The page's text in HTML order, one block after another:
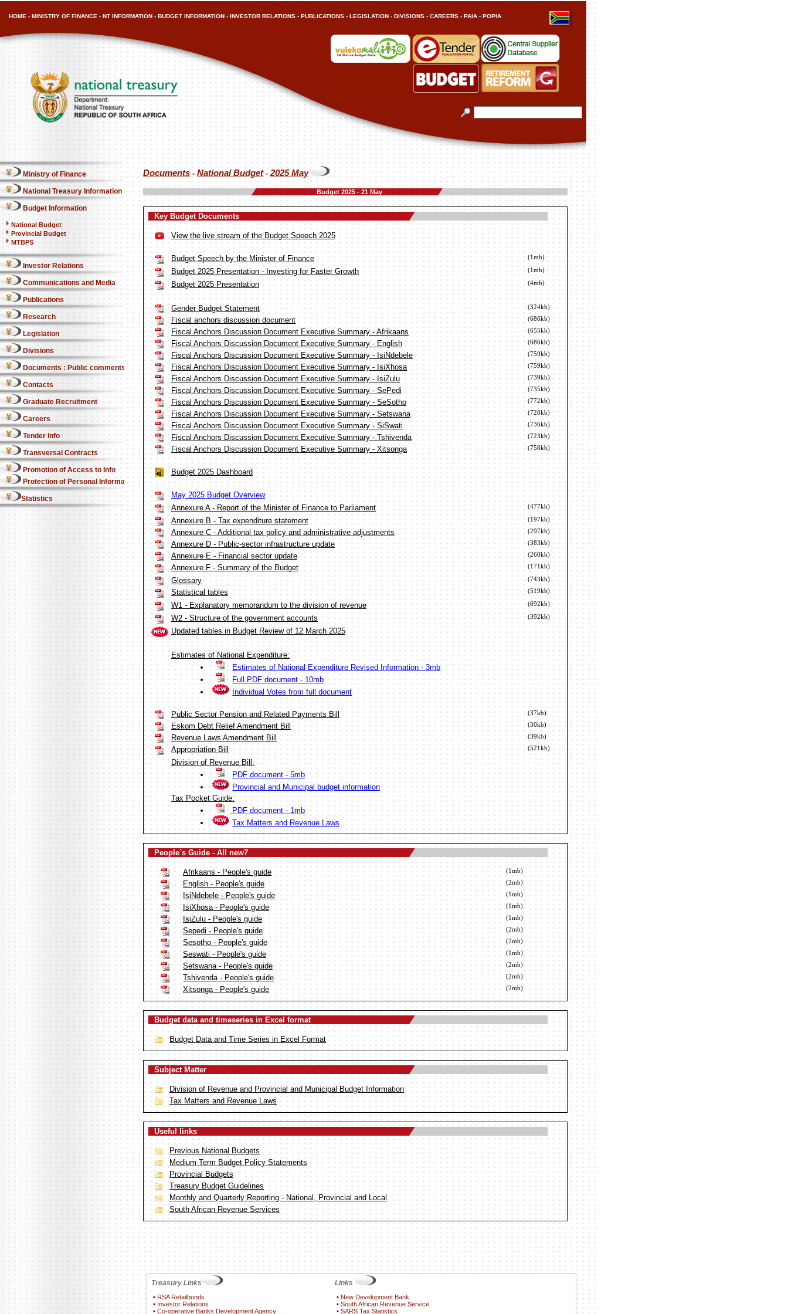
HOME - MINISTRY OF FINANCE - NT INFORMATION - BUDGET INFORMATION - INVESTOR RELATIONS - PUBLICATIONS - LEGISLATION - DIVISIONS - CAREERS - PAIA - POPIA
Ministry of Finance
National Treasury Information
Budget Information
National Budget
Provincial Budget
MTBPS
Investor Relations
Communications and Media
Publications
Research
Legislation
Divisions
Documents : Public comments
Contacts
Graduate Recruitment
Careers
Tender Info
Transversal Contracts
Promotion of Access to Info
Protection of Personal Information Act
Statistics
Documents - National Budget-2025 May
Budget 2025 - 21 May
Key Budget Documents
View the live stream of the Budget Speech 2025
Budget Speech by the Minister of Finance (1mb)
Budget 2025 Presentation - Investing for Faster Growth (1mb)
Budget 2025 Presentation (4mb)
Gender Budget Statement (324kb)
Fiscal anchors discussion document (686kb)
Fiscal Anchors Discussion Document Executive Summary - Afrikaans (655kb)
Fiscal Anchors Discussion Document Executive Summary - English (686kb)
Fiscal Anchors Discussion Document Executive Summary - IsiNdebele (759kb)
Fiscal Anchors Discussion Document Executive Summary - IsiXhosa (759kb)
Fiscal Anchors Discussion Document Executive Summary - IsiZulu (739kb)
Fiscal Anchors Discussion Document Executive Summary - SePedi (735kb)
Fiscal Anchors Discussion Document Executive Summary - SeSotho (772kb)
Fiscal Anchors Discussion Document Executive Summary - Setswana (728kb)
Fiscal Anchors Discussion Document Executive Summary - SiSwati (736kb)
Fiscal Anchors Discussion Document Executive Summary - Tshivenda (723kb)
Fiscal Anchors Discussion Document Executive Summary - Xitsonga (758kb)
Budget 2025 Dashboard
May 2025 Budget Overview
Annexure A - Report of the Minister of Finance to Parliament
(477kb)
Annexure B - Tax expenditure statement (197kb)
Annexure C - Additional tax policy and administrative adjustments (297kb)
Annexure D - Public-sector infrastructure update (383kb)
Annexure E - Financial sector update (260kb)
Annexure F - Summary of the Budget (171kb)
Glossary (743kb)
Statistical tables (519kb)
W1 - Explanatory memorandum to the division of revenue (692kb)
W2 - Structure of the government accounts (392kb)
Updated tables in Budget Review of 12 March 2025
Estimates of National Expenditure:
Estimates of National Expenditure Revised Information - 3mb
Full PDF document - 10mb
Individual Votes from full document
Public Sector Pension and Related Payments Bill (37kb)
Eskom Debt Relief Amendment Bill (30kb)
Revenue Laws Amendment Bill (39kb)
Appropriation Bill (521kb)
Division of Revenue Bill:
PDF document - 5mb
Provincial and Municipal budget information
Tax Pocket Guide:
PDF document - 1mb
Tax Matters and Revenue Laws
People`s Guide - All new7
Afrikaans - People's guide (1mb)
English - People's guide (2mb)
IsiNdebele - People's guide (1mb)
IsiXhosa - People's guide (1mb)
IsiZulu - People's guide (1mb)
Sepedi - People's guide (2mb)
Sesotho - People's guide (2mb)
Seswati - People's guide (1mb)
Setswana - People's guide (2mb)
Tshivenda - People's guide (2mb)
Xitsonga - People's guide (2mb)
Budget data and timeseries in Excel format
Budget Data and Time Series in Excel Format
Subject Matter
Division of Revenue and Provincial and Municipal Budget Information
Tax Matters and Revenue Laws
Useful links
Previous National Budgets
Medium Term Budget Policy Statements
Provincial Budgets
Treasury Budget Guidelines
Monthly and Quarterly Reporting - National, Provincial and Local
South African Revenue Services
Treasury Links Links
▪ RSA Retailbonds
▪ Investor Relations
▪ Co-operative Banks Development Agency
▪ New Development Bank
▪ South African Revenue Service
▪ SARS Tax Statistics